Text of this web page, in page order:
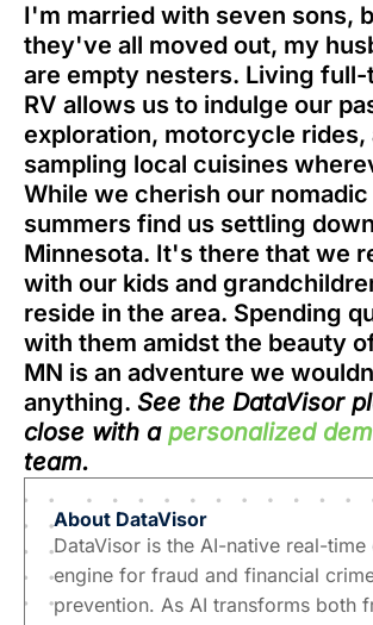
I'm married with seven sons,
they've all moved out, my
are empty nesters. Living full-
RV allows us to indulge our
exploration, motorcycle rides,
sampling local cuisines
While we cherish our
summers find us settling
Minnesota. It's there that we
with our kids and
reside in the area. Spending
with them amidst the beauty
MN is an adventure we
anything. See the DataVisor
close with a personalized
team.
About DataVisor
DataVisor is the AI-native real-time
engine for fraud and financial
prevention. As AI transforms both